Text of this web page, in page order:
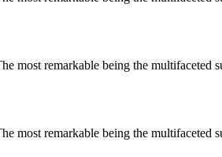
most remarkable being the multifaceted
most remarkable being the multifaceted